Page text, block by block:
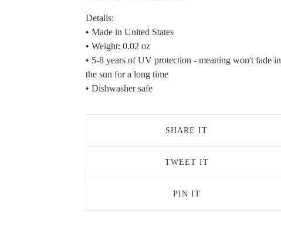
Details:
• Made in United States
• Weight: 0.02 oz
• 5-8 years of UV protection - meaning won't fade in
the sun for a long time
• Dishwasher safe
SHARE IT
TWEET IT
PIN IT